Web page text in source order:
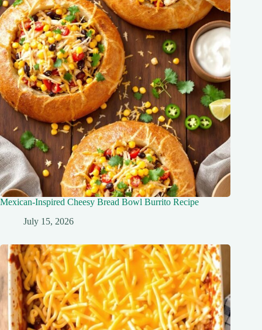
Mexican-Inspired Cheesy Bread Bowl Burrito Recipe
July 15, 2026